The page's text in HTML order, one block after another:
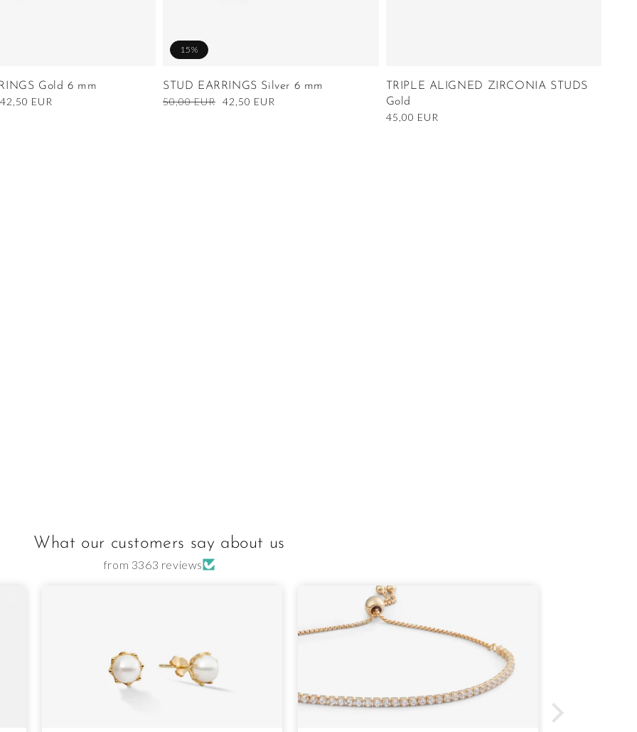
Gold 6 mm
Sale
42,50 EUR
STUD EARRINGS Silver 6 mm
Regular
50,00 EUR Sale
42,50 EUR
15%
TRIPLE ALIGNED ZIRCONIA STUDS
Gold
Regular
45,00 EUR
What our customers say about us
from 3363 reviews